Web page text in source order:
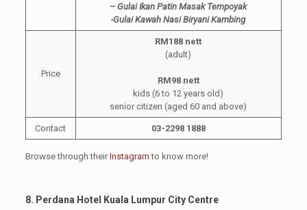
– Gulai Ikan Patin Masak Tempoyak
-Gulai Kawah Nasi Biryani Kambing
Price
RM188 nett
(adult)
RM98 nett
kids (6 to 12 years old)
senior citizen (aged 60 and above)
Contact 03-2298 1888
Browse through theirInstagram to know more!
8. Perdana Hotel Kuala Lumpur City Centre